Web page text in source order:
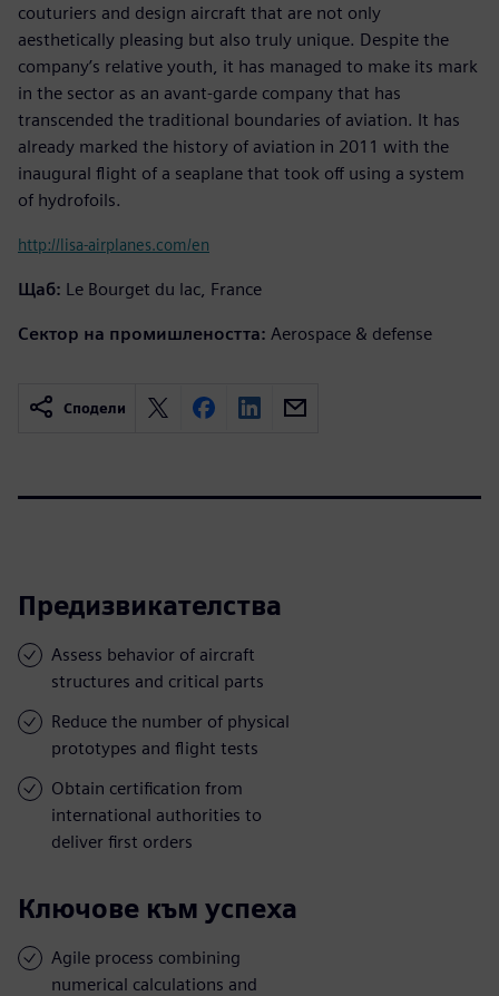
couturiers and design aircraft that are not only
aesthetically pleasing but also truly unique. Despite the
company’s relative youth, it has managed to make its mark
in the sector as an avant-garde company that has
transcended the traditional boundaries of aviation. It has
already marked the history of aviation in 2011 with the
inaugural flight of a seaplane that took off using a system
of hydrofoils.
http://lisa-airplanes.com/en
Щаб: Le Bourget du lac, France
Сектор на промишлеността: Aerospace & defense
Сподели
Предизвикателства
Assess behavior of aircraft
structures and critical parts
Reduce the number of physical
prototypes and flight tests
Obtain certification from
international authorities to
deliver first orders
Ключове към успеха
Agile process combining
numerical calculations and